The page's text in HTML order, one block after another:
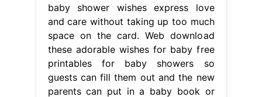
baby shower wishes express love
and care without taking up too much
space on the card. Web download
these adorable wishes for baby free
printables for baby showers so
guests can fill them out and the new
parents can put in a baby book or